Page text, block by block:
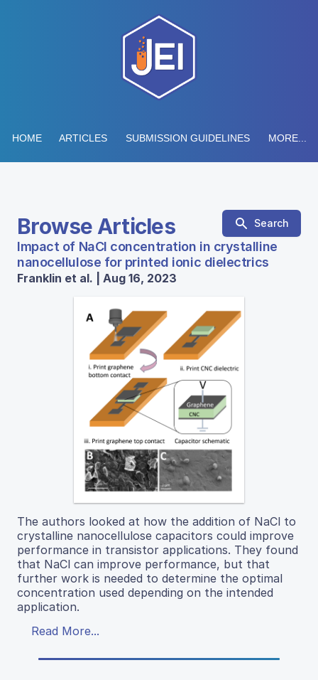
HOME ARTICLES SUBMISSION GUIDELINES MORE...
Browse Articles Search
Impact of NaCl concentration in crystalline
nanocellulose for printed ionic dielectrics
Franklin et al. | Aug 16, 2023
The authors looked at how the addition of NaCl to
crystalline nanocellulose capacitors could improve
performance in transistor applications. They found
that NaCl can improve performance, but that
further work is needed to determine the optimal
concentration used depending on the intended
application.
Read More...